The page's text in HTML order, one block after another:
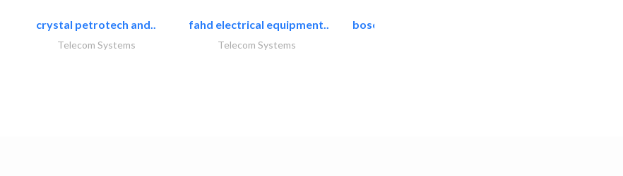
crystal petrotech and..
Telecom Systems
fahd electrical equipment..
Telecom Systems
bosch security systems..